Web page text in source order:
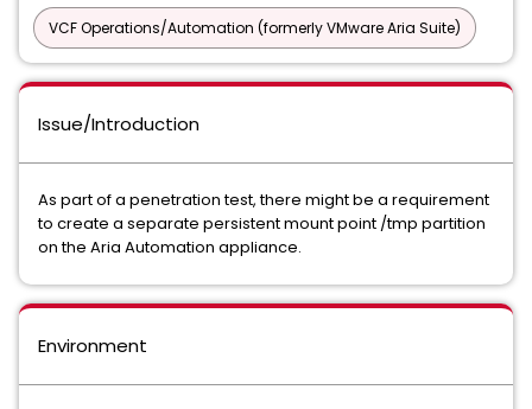
VCF Operations/Automation (formerly VMware Aria Suite)
Issue/Introduction
As part of a penetration test, there might be a requirement
to create a separate persistent mount point /tmp partition
on the Aria Automation appliance.
Environment